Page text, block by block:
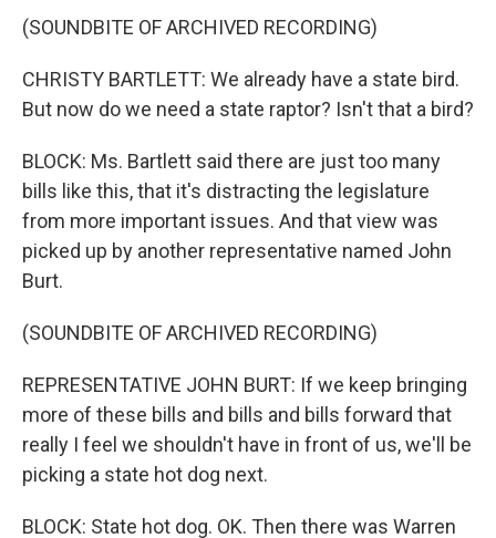
(SOUNDBITE OF ARCHIVED RECORDING)
CHRISTY BARTLETT: We already have a state bird.
But now do we need a state raptor? Isn't that a bird?
BLOCK: Ms. Bartlett said there are just too many
bills like this, that it's distracting the legislature
from more important issues. And that view was
picked up by another representative named John
Burt.
(SOUNDBITE OF ARCHIVED RECORDING)
REPRESENTATIVE JOHN BURT: If we keep bringing
more of these bills and bills and bills forward that
really I feel we shouldn't have in front of us, we'll be
picking a state hot dog next.
BLOCK: State hot dog. OK. Then there was Warren